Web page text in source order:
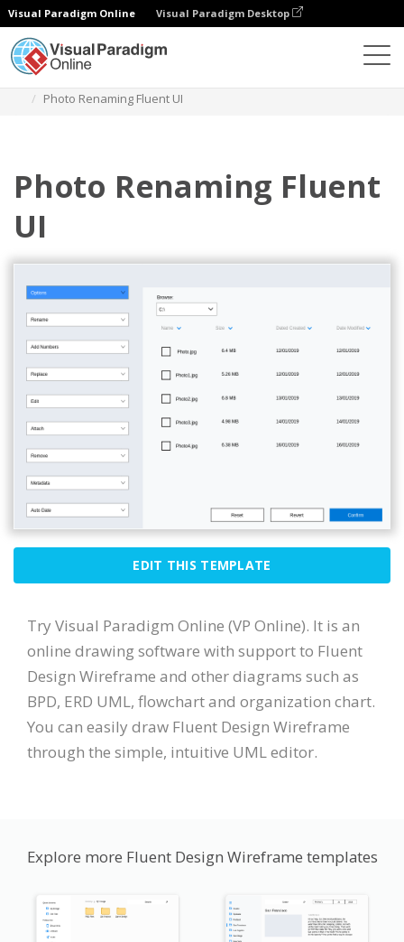
Visual Paradigm Online Visual Paradigm Desktop
Photo Renaming Fluent UI
Photo Renaming Fluent
UI
EDIT THIS TEMPLATE
Try Visual Paradigm Online (VP Online). It is an
online drawing software with support to Fluent
Design Wireframe and other diagrams such as
BPD, ERD UML, flowchart and organization chart.
You can easily draw Fluent Design Wireframe
through the simple, intuitive UML editor.
Explore more Fluent Design Wireframe templates